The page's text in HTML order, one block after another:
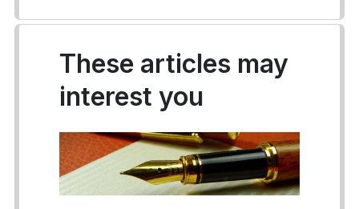
These articles may
interest you